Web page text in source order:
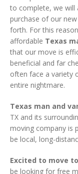
to complete, we will
purchase of our
forth. For this
affordable Texas
that our move is
beneficial and far
often face a variety
entire nightmare.
Texas man and
TX and its
moving company is
be local, long-
Excited to move
be looking for free